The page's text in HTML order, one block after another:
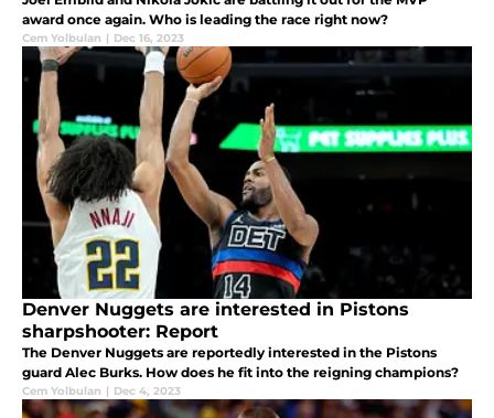
award once again. Who is leading the race right now?
Cem Yolbulan | Dec 16, 2023
Denver Nuggets are interested in Pistons
sharpshooter: Report
The Denver Nuggets are reportedly interested in the Pistons
guard Alec Burks. How does he fit into the reigning champions?
Cem Yolbulan | Dec 4, 2023